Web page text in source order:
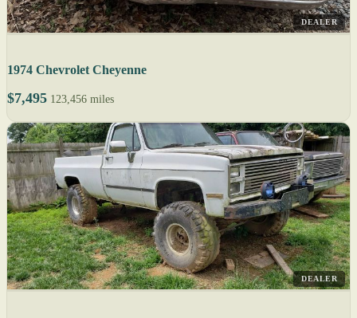
DEALER
1974 Chevrolet Cheyenne
$7,495 123,456 miles
DEALER